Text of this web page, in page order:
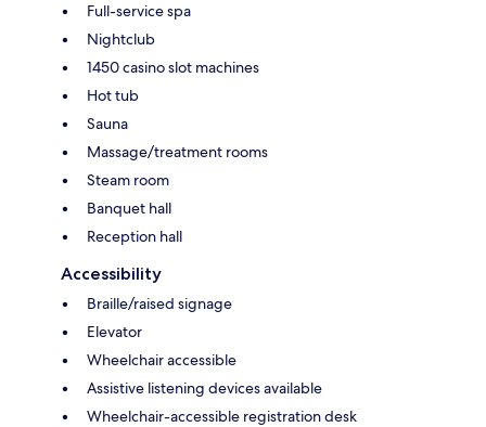
Full-service spa
Nightclub
1450 casino slot machines
Hot tub
Sauna
Massage/treatment rooms
Steam room
Banquet hall
Reception hall
Accessibility
Braille/raised signage
Elevator
Wheelchair accessible
Assistive listening devices available
Wheelchair-accessible registration desk